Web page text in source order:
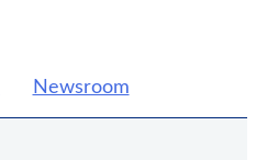
Newsroom